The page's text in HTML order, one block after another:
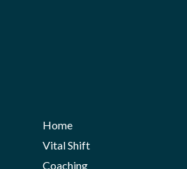
Home
Vital Shift
Coaching